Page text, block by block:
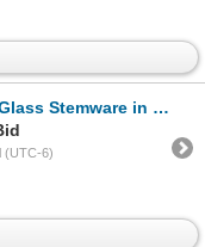
in Various Designs
(UTC-6)